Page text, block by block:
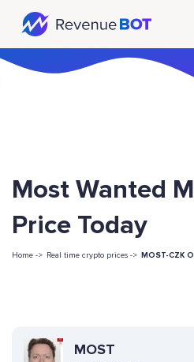
Most Wanted
Price Today
Home -> Real time crypto prices -> MOST-CZK
MOST